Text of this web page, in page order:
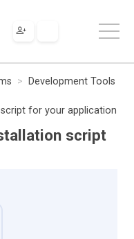
Development Tools
for your application
script